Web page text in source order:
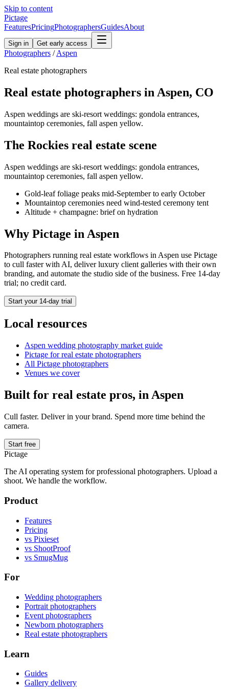
Skip to content
Pictage
FeaturesPricingPhotographersGuidesAbout
Sign in Get early access
Photographers / Aspen
Real estate photographers
Real estate photographers in Aspen, CO
Aspen weddings are ski-resort weddings: gondola entrances,
mountaintop ceremonies, fall aspen yellow.
The Rockies real estate scene
Aspen weddings are ski-resort weddings: gondola entrances,
mountaintop ceremonies, fall aspen yellow.
Gold-leaf foliage peaks mid-September to early October
Mountaintop ceremonies need wind-tested ceremony tent
Altitude + champagne: brief on hydration
Why Pictage in Aspen
Photographers running real estate workflows inAspen use Pictage
to cull faster with AI, deliver luxury client galleries with their own
branding, and automate the studio side of the business. Free 14-day
trial; no credit card.
Start your 14-day trial
Local resources
Aspen wedding photography market guide
Pictage forreal estate photographers
All Pictage photographers
Venues we cover
Built for real estate pros, in Aspen
Cull faster. Deliver in your brand. Spend more time behind the
camera.
Start free
Pictage
The AI operating system for professional photographers. Upload a
shoot. We handle the workflow.
Product
Features
Pricing
vs Pixieset
vs ShootProof
vs SmugMug
For
Wedding photographers
Portrait photographers
Event photographers
Newborn photographers
Real estate photographers
Learn
Guides
Gallery delivery